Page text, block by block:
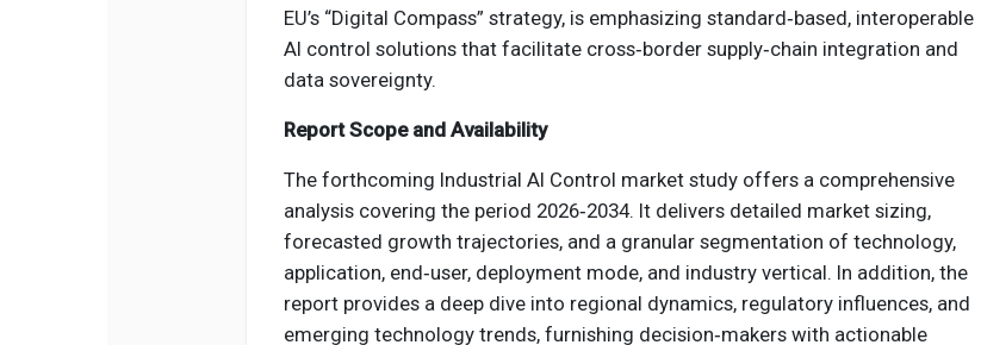
EU’s “Digital Compass” strategy, is emphasizing standard‑based, interoperable
AI control solutions that facilitate cross‑border supply‑chain integration and
data sovereignty.
Report Scope and Availability
The forthcoming Industrial AI Control market study offers a comprehensive
analysis covering the period 2026‑2034. It delivers detailed market sizing,
forecasted growth trajectories, and a granular segmentation of technology,
application, end‑user, deployment mode, and industry vertical. In addition, the
report provides a deep dive into regional dynamics, regulatory influences, and
emerging technology trends, furnishing decision‑makers with actionable